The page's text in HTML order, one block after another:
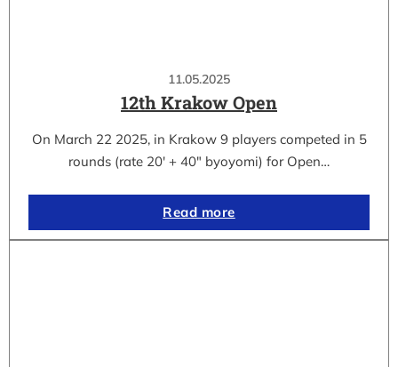
11.05.2025
12th Krakow Open
On March 22 2025, in Krakow 9 players competed in 5
rounds (rate 20′ + 40″ byoyomi) for Open…
Read more